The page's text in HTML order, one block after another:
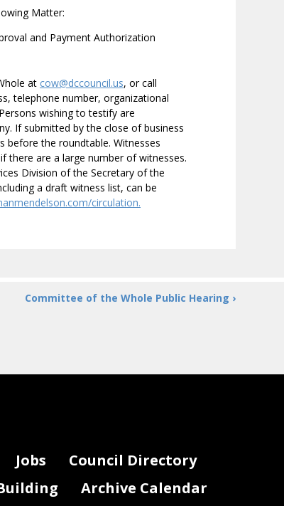
Matter:
and Payment Authorization
at cow@dccouncil.us, or call
telephone number, organizational
wishing to testify are
If submitted by the close of business
before the roundtable. Witnesses
there are a large number of witnesses.
Division of the Secretary of the
a draft witness list, can be
circulation.
Committee of the Whole Public Hearing ›
Jobs
Council Directory
Archive Calendar